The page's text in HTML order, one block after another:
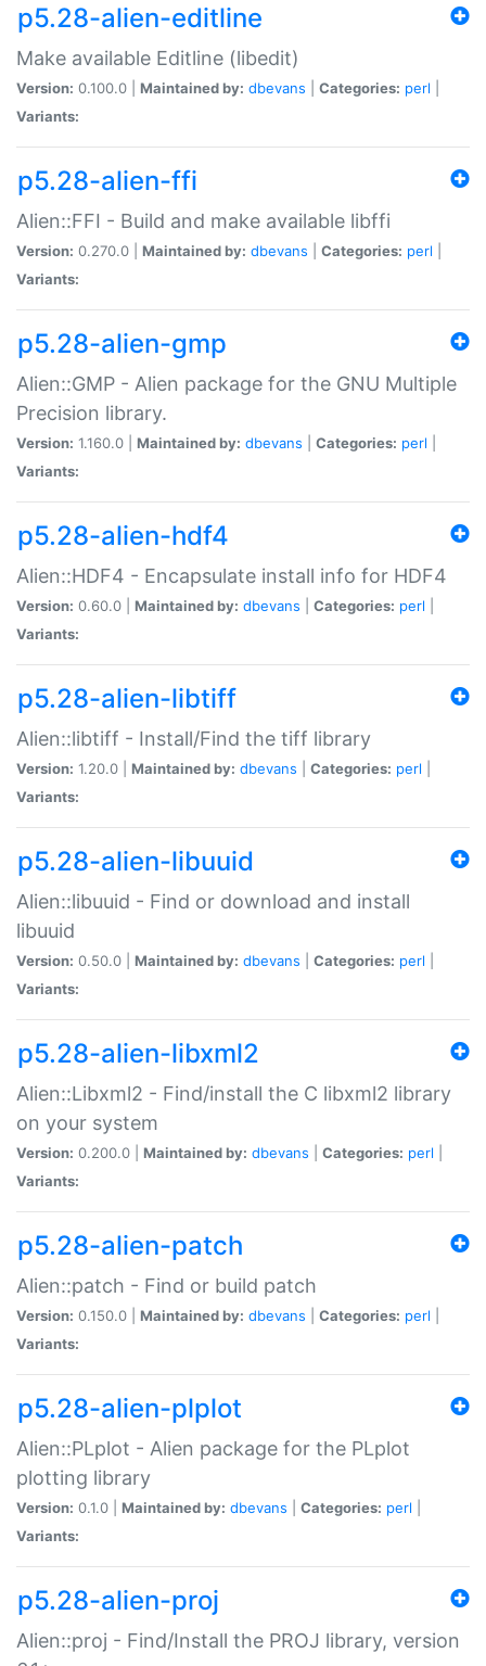
p5.28-alien-editline
Make available Editline (libedit)
Version: 0.100.0 | Maintained by: dbevans Categories: perl
Variants:
p5.28-alien-ffi
Alien::FFI - Build and make available libffi
Version: 0.270.0 | Maintained by: dbevans Categories: perl
Variants:
p5.28-alien-gmp
Alien::GMP - Alien package for the GNU Multiple
Precision library.
Version: 1.160.0 | Maintained by: dbevans Categories: perl
Variants:
p5.28-alien-hdf4
Alien::HDF4 - Encapsulate install info for HDF4
Version: 0.60.0 | Maintained by: dbevans Categories: perl
Variants:
p5.28-alien-libtiff
Alien::libtiff - Install/Find the tiff library
Version: 1.20.0 | Maintained by: dbevans Categories: perl
Variants:
p5.28-alien-libuuid
Alien::libuuid - Find or download and install
libuuid
Version: 0.50.0 | Maintained by: dbevans Categories: perl
Variants:
p5.28-alien-libxml2
Alien::Libxml2 - Find/install the C libxml2 library
on your system
Version: 0.200.0 | Maintained by: dbevans Categories: perl
Variants:
p5.28-alien-patch
Alien::patch - Find or build patch
Version: 0.150.0 | Maintained by: dbevans Categories: perl
Variants:
p5.28-alien-plplot
Alien::PLplot - Alien package for the PLplot
plotting library
Version: 0.1.0 | Maintained by: dbevans Categories: perl
Variants:
p5.28-alien-proj
Alien::proj - Find/Install the PROJ library, version